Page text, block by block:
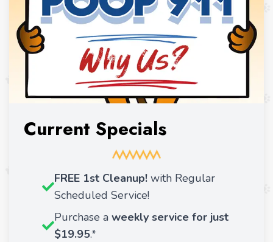
Current Specials
FREE 1st Cleanup! with Regular
Scheduled Service!
Purchase a weekly service for just
$19.95.*